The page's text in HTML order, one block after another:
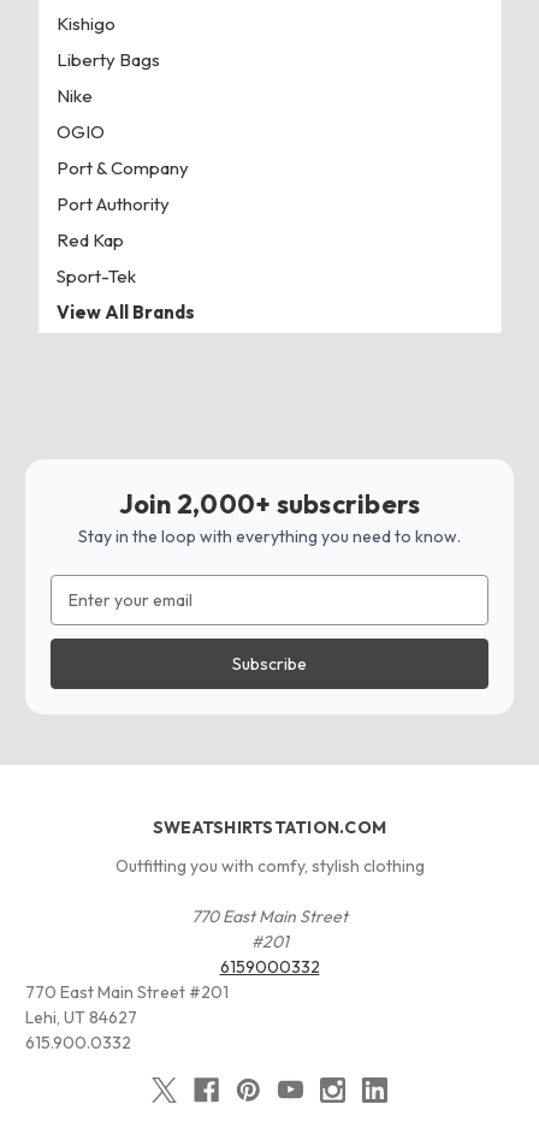
Kishigo
Liberty Bags
Nike
OGIO
Port & Company
Port Authority
Red Kap
Sport-Tek
View All Brands
Join 2,000+ subscribers
Stay in the loop with everything you need to know.
Address
SWEATSHIRTSTATION.COM
Outfitting you with comfy, stylish clothing
770 East Main Street
#201
6159000332
770 East Main Street #201
Lehi, UT 84627
615.900.0332